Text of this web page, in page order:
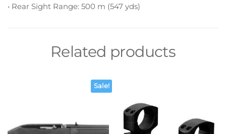
• Rear Sight Range: 500 m (547 yds)
Related products
Sale!